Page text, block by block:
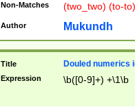
Non-Matches (two_two) (to-
Author Mukundh
Title Douled numerics
Expression \b([0-9]+) +\1\b